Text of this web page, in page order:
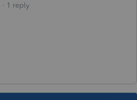
1 reply